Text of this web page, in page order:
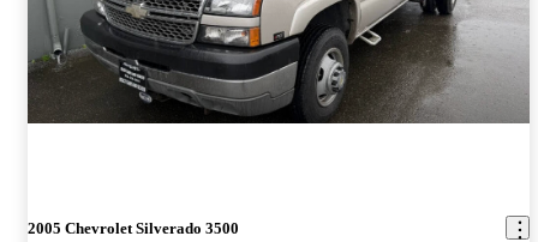
2005 Chevrolet Silverado 3500